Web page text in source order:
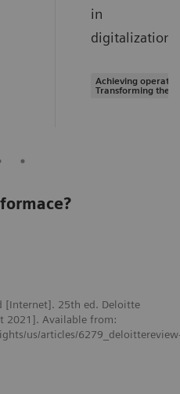
in
digitalization.
Achieving
Transforming the
[Internet]. 25th ed. Deloitte
2021]. Available from:
us/articles/